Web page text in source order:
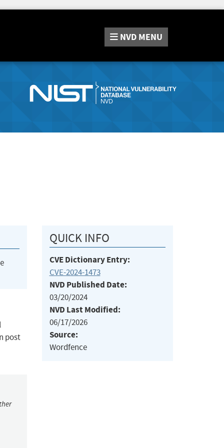
NVD MENU
post
QUICK INFO
CVE Dictionary Entry:
CVE-2024-1473
NVD Published Date:
03/20/2024
NVD Last Modified:
06/17/2026
Source:
Wordfence